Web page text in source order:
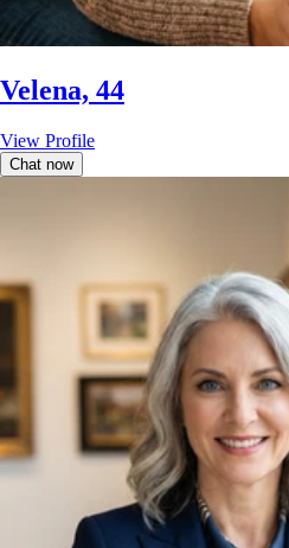
Velena, 44
View Profile
Chat now